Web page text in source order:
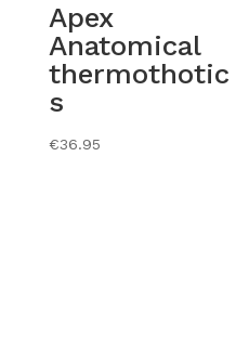
Apex
Anatomical
thermothotic
s
€36.95